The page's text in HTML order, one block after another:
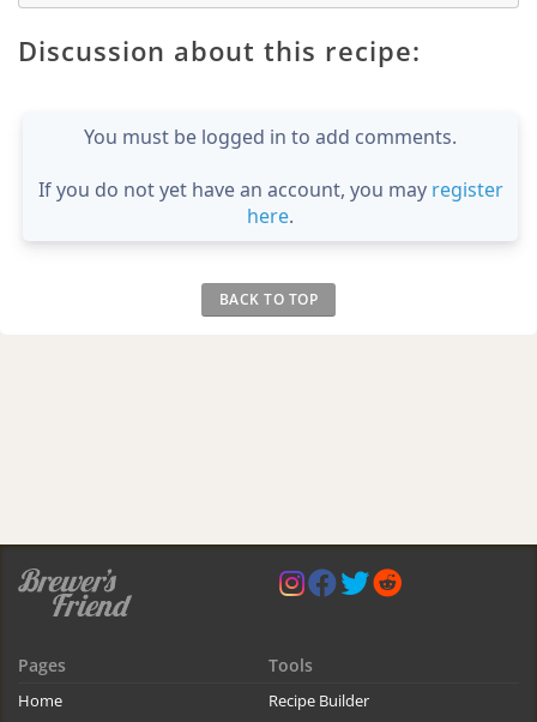
Discussion about this recipe:
You must be logged in to add comments.
If you do not yet have an account, you may register
here.
BACK TO TOP
Pages
Home
Tools
Recipe Builder